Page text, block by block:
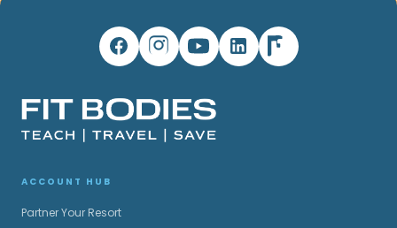
ACCOUNT HUB
Partner Your Resort